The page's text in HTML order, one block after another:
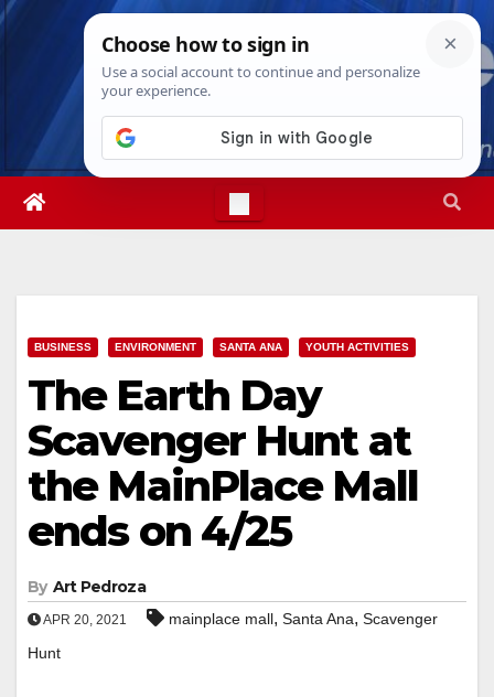
Skip
Thu. Aug 6th, 202611:27:00 AM
BUSINESS ENVIRONMENT SANTA ANA YOUTH ACTIVITIES
The Earth Day
Scavenger Hunt at
the MainPlace Mall
ends on 4/25
By Art Pedroza
APR 20, 2021 mainplace mall, Santa Ana, Scavenger
Hunt